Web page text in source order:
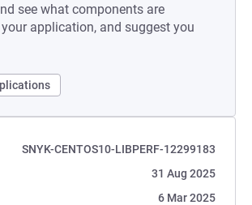
see what components are
application, and suggest you
SNYK-CENTOS10-LIBPERF-12299183
31 Aug 2025
6 Mar 2025